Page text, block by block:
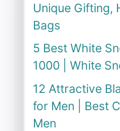
Unique Gifting,
Bags
5 Best White
1000 | White
12 Attractive
for Men | Best
Men